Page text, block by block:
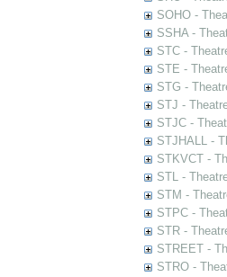
SOHO -
SSHA -
STC -
STE -
STG -
STJ -
STJC -
STJHALL -
STKVCT -
STL -
STM -
STPC -
STR -
STREET -
STRO -